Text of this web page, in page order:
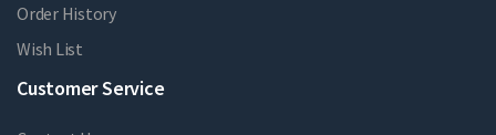
Order History
Wish List
Customer Service